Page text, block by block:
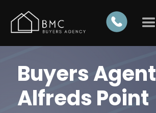
Buyers Agent
Alfreds Point